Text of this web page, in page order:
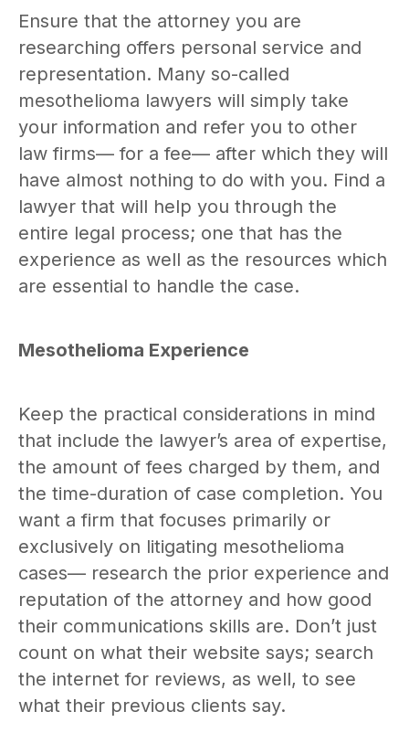
Ensure that the attorney you are
researching offers personal service and
representation. Many so-called
mesothelioma lawyers will simply take
your information and refer you to other
law firms— for a fee— after which they will
have almost nothing to do with you. Find a
lawyer that will help you through the
entire legal process; one that has the
experience as well as the resources which
are essential to handle the case.
Mesothelioma Experience
Keep the practical considerations in mind
that include the lawyer’s area of expertise,
the amount of fees charged by them, and
the time-duration of case completion. You
want a firm that focuses primarily or
exclusively on litigating mesothelioma
cases— research the prior experience and
reputation of the attorney and how good
their communications skills are. Don’t just
count on what their website says; search
the internet for reviews, as well, to see
what their previous clients say.